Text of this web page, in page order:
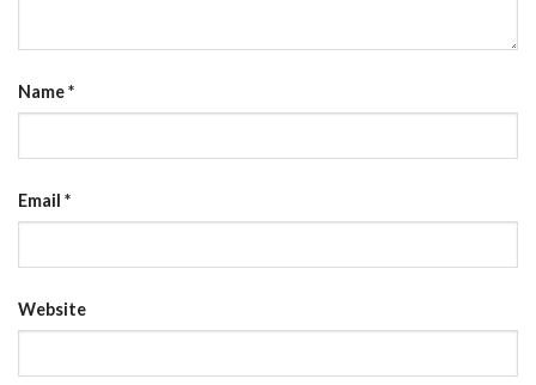
Name*
Email *
Website